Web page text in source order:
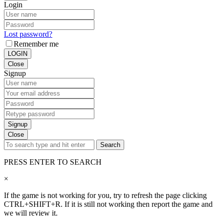
Login
Lost password?
Remember me
LOGIN
Close
Signup
Signup
Close
Search
PRESS ENTER TO SEARCH
×
If the game is not working for you, try to refresh the page clicking
CTRL+SHIFT+R. If it is still not working then report the game and
we will review it.